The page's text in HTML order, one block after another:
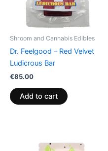
Shroom and Cannabis Edibles
Dr. Feelgood – Red Velvet
Ludicrous Bar
€85.00
Add to cart